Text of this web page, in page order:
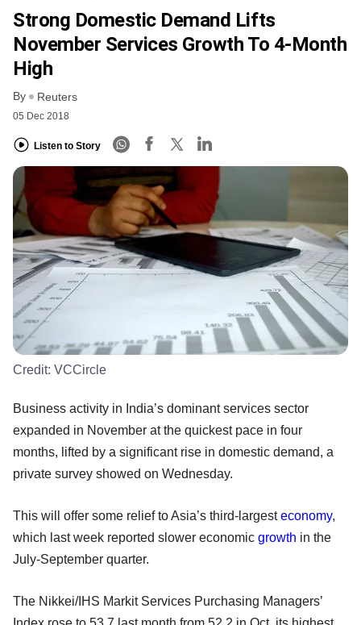
Strong Domestic Demand Lifts
November Services Growth To 4-Month
High
By Reuters
05 Dec 2018
Listen to Story
Credit: VCCircle
Business activity in India’s dominant services sector
expanded in November at the quickest pace in four
months, lifted by a significant rise in domestic demand, a
private survey showed on Wednesday.
This will offer some relief to Asia’s third-largesteconomy,
which last week reported slower economic growth in the
July-September quarter.
The Nikkei/IHS Markit Services Purchasing Managers’